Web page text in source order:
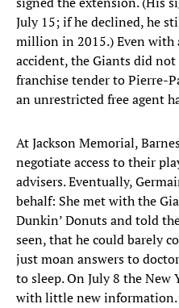
July 15; if he declined, he
million in 2015.) Even
accident, the Giants did
franchise tender to Pierre-
an unrestricted free agent
At Jackson Memorial,
negotiate access to their
advisers. Eventually,
behalf: She met with the
Dunkin’ Donuts and told
seen, that he could barely
just moan answers to
to sleep. On July 8 the
with little new information.